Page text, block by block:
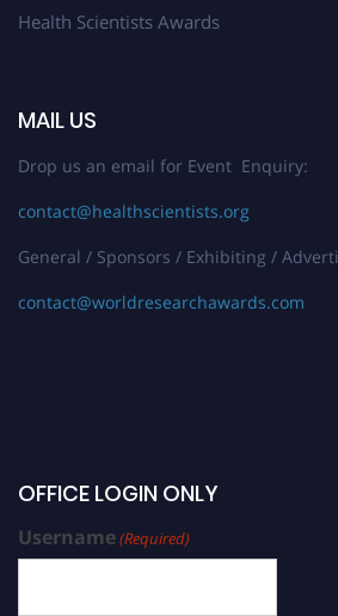
Health Scientists Awards
MAIL US
Drop us an email for Event Enquiry:
contact@healthscientists.org
General / Sponsors / Exhibiting /
contact@worldresearchawards.com
OFFICE LOGIN ONLY
Username(Required)